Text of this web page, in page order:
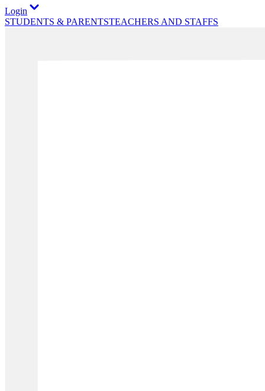
Login
STUDENTS & PARENTSTEACHERS AND STAFFS